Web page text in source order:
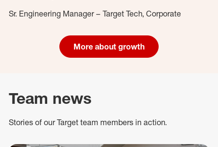
Sr. Engineering Manager – Target Tech, Corporate
More about growth
Team news
Stories of our Target team members in action.